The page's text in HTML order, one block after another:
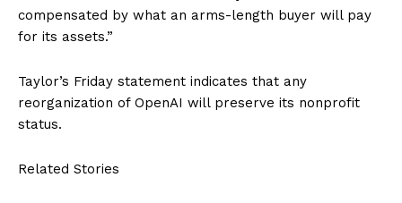
compensated by what an arms-length buyer will pay
for its assets.”
Taylor’s Friday statement indicates that any
reorganization of OpenAI will preserve its nonprofit
status.
Related Stories